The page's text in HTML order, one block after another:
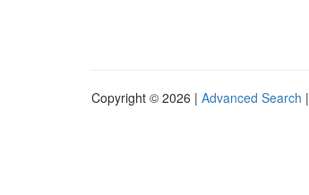
Copyright © 2026 | Advanced Search |